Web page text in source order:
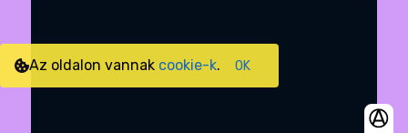
Az oldalon vannak cookie-k. OK